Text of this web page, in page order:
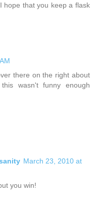
hope that you keep a flask
there on the right about
wasn't funny enough
March 23, 2010 at
you win!